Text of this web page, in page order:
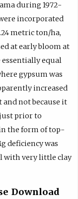
during 1972-
incorporated
metric ton/ha,
at early bloom at
essentially equal
gypsum was
increased
and not because it
prior to
the form of top-
deficiency was
with very little clay
Download